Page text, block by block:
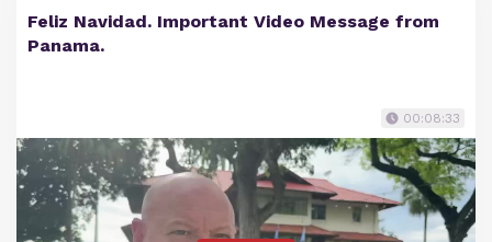
Feliz Navidad. Important Video Message from
Panama.
00:08:33